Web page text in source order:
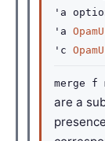
'a
'a
'c
merge f
are a